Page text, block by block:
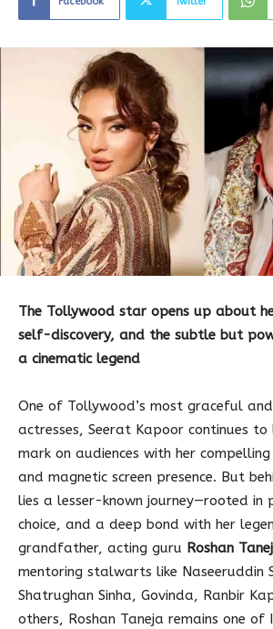
The Tollywood star opens up about
self-discovery, and the subtle but
a cinematic legend
One of Tollywood’s most graceful
actresses, Seerat Kapoor continues
mark on audiences with her
and magnetic screen presence. But
lies a lesser-known journey—rooted in
choice, and a deep bond with her
grandfather, acting guru Roshan
mentoring stalwarts like Naseeruddin
Shatrughan Sinha, Govinda, Ranbir
others, Roshan Taneja remains one of